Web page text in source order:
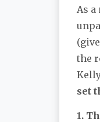
As
the
set
1.